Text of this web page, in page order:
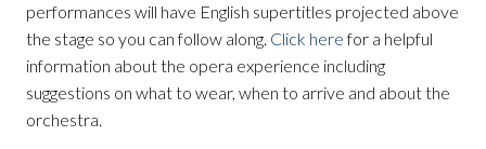
performances will have English supertitles projected above
the stage so you can follow along. Click herefor a helpful
information about the opera experience including
suggestions on what to wear, when to arrive and about the
orchestra.